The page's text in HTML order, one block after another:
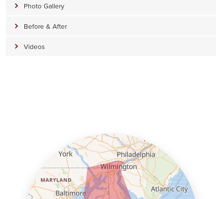
Photo Gallery
Before & After
Videos